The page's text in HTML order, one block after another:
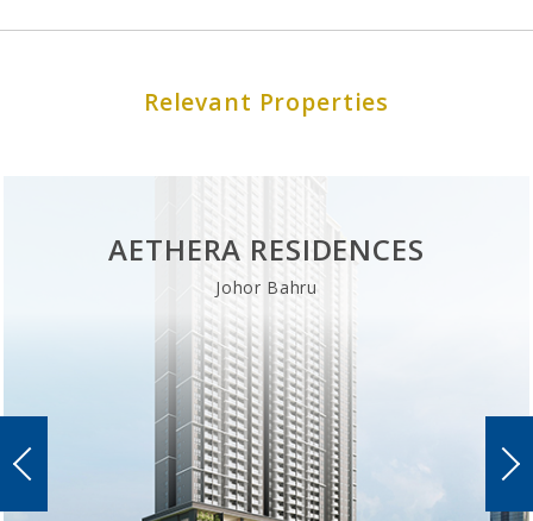
Relevant Properties
AETHERA RESIDENCES
Johor Bahru